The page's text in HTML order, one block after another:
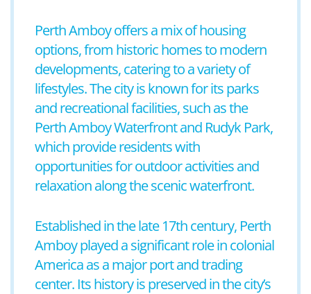
Perth Amboy offers a mix of housing
options, from historic homes to modern
developments, catering to a variety of
lifestyles. The city is known for its parks
and recreational facilities, such as the
Perth Amboy Waterfront and Rudyk Park,
which provide residents with
opportunities for outdoor activities and
relaxation along the scenic waterfront.
Established in the late 17th century, Perth
Amboy played a significant role in colonial
America as a major port and trading
center. Its history is preserved in the city’s